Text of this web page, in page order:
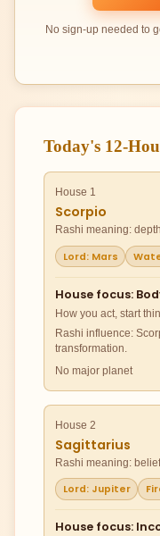
No sign-up needed to
Today's 12-
House 1
Scorpio
Rashi meaning:
Lord: Mars
House focus:
How you act, start
Rashi influence:
transformation.
No major planet
House 2
Sagittarius
Rashi meaning:
Lord: Jupiter
House focus: